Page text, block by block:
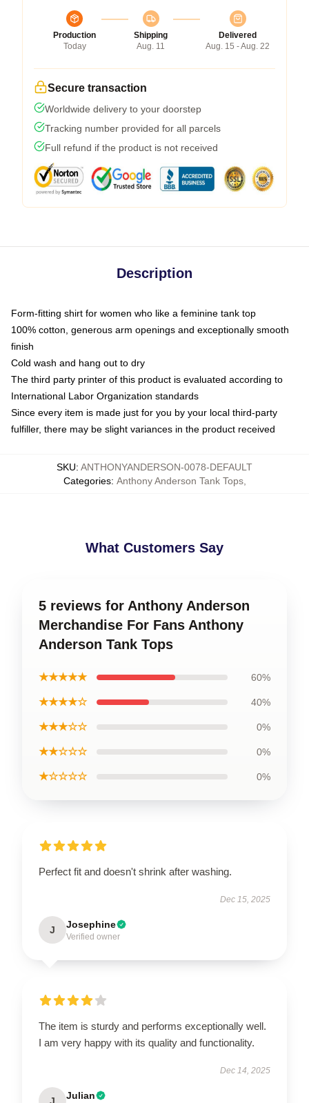
Production
Today
Shipping
Aug. 11
Delivered
Aug. 15 - Aug. 22
Secure transaction
Worldwide delivery to your doorstep
Tracking number provided for all parcels
Full refund if the product is not received
Description
Form-fitting shirt for women who like a feminine tank top
100% cotton, generous arm openings and exceptionally smooth
finish
Cold wash and hang out to dry
The third party printer of this product is evaluated according to
International Labor Organization standards
Since every item is made just for you by your local third-party
fulfiller, there may be slight variances in the product received
SKU: ANTHONYANDERSON-0078-DEFAULT
Categories: Anthony Anderson Tank Tops,
What Customers Say
5 reviews for Anthony Anderson
Merchandise For Fans Anthony
Anderson Tank Tops
★★★★★ 60%
★★★★☆ 40%
★★★☆☆ 0%
★★☆☆☆ 0%
★☆☆☆☆ 0%
Perfect fit and doesn't shrink after washing.
Dec 15, 2025
J Josephine
Verified owner
The item is sturdy and performs exceptionally well.
I am very happy with its quality and functionality.
Dec 14, 2025
Julian